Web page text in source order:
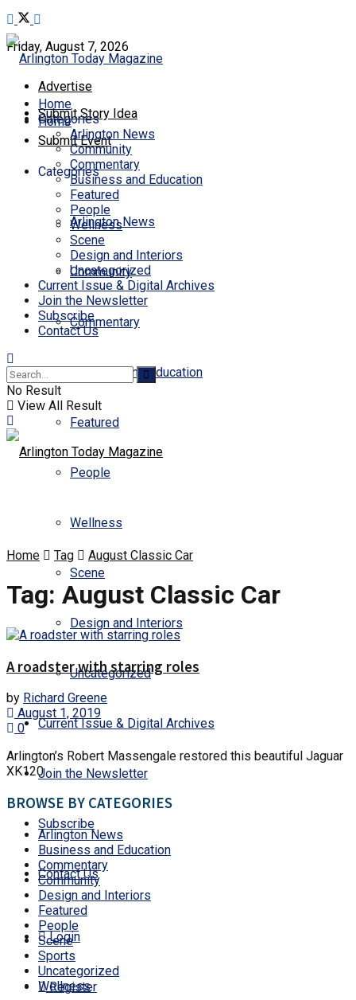
Friday, August 7, 2026
Advertise
Submit Story Idea
Submit Event
Home
Categories
Arlington News
Community
Commentary
Business and Education
Featured
People
Wellness
Scene
Design and Interiors
Uncategorized
Current Issue & Digital Archives
Join the Newsletter
Subscribe
Contact Us
Login
Register
Home
Categories
Arlington News
Community
Commentary
Business and Education
Featured
People
Wellness
Scene
Design and Interiors
Uncategorized
Current Issue & Digital Archives
Join the Newsletter
Subscribe
Contact Us
No Result
View All Result
Home Tag August Classic Car
Tag: August Classic Car
A roadster with starring roles
by Richard Greene
August 1, 2019
0
Arlington’s Robert Massengale restored this beautiful Jaguar
XK120
BROWSE BY CATEGORIES
Arlington News
Business and Education
Commentary
Community
Design and Interiors
Featured
People
Scene
Sports
Uncategorized
Wellness